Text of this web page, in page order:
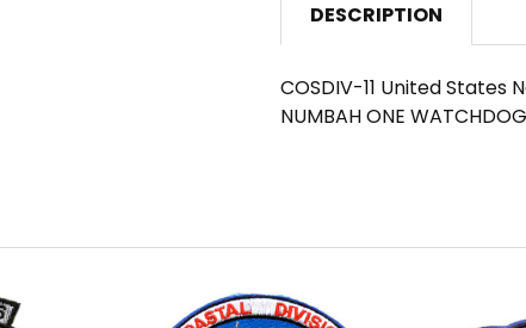
DESCRIPTION
COSDIV-11 United States
NUMBAH ONE